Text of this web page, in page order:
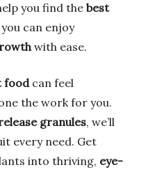
you find the best
you can enjoy
with ease.
foodcan feel
the work for you.
granules, we’ll
every need. Get
into thriving, eye-